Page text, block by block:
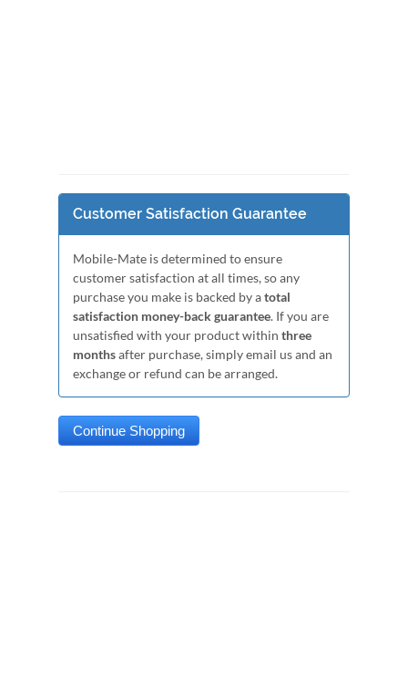
Customer Satisfaction Guarantee
Mobile-Mate is determined to ensure
customer satisfaction at all times, so any
purchase you make is backed by atotal
satisfaction money-back guarantee. If you are
unsatisfied with your product within three
monthsafter purchase, simply email us and an
exchange or refund can be arranged.